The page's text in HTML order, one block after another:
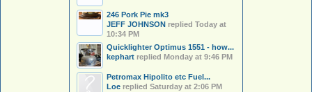
246 Pork Pie mk3
JEFF JOHNSON replied Today at
10:34 PM
Quicklighter Optimus 1551 - how...
kephart replied Monday at 9:46 PM
Petromax Hipolito etc Fuel...
Loe replied Saturday at 2:06 PM